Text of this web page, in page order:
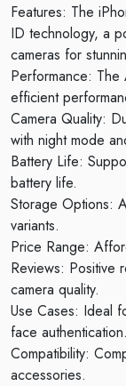
Features: The
ID technology, a
cameras for
Performance: The
efficient
Camera Quality:
with night mode
Battery Life:
battery life.
Storage Options:
variants.
Price Range:
Reviews: Positive
camera quality.
Use Cases: Ideal
face authentication.
Compatibility:
accessories.